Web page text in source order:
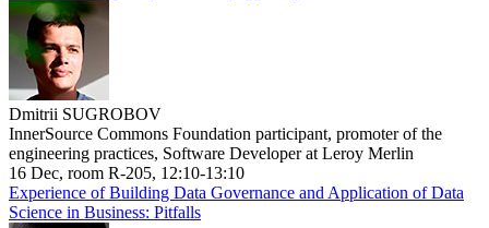
Dmitrii SUGROBOV
InnerSource Commons Foundation participant, promoter of the
engineering practices, Software Developer at Leroy Merlin
16 Dec, room R-205, 12:10-13:10
Experience of Building Data Governance and Application of Data
Science in Business: Pitfalls